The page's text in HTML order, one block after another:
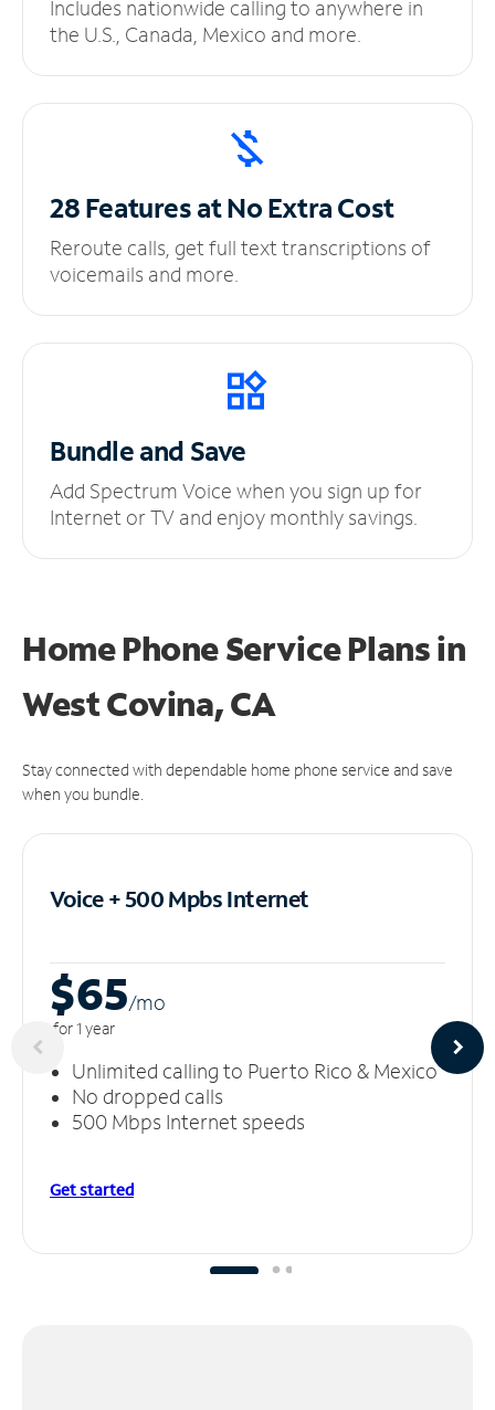
Includes nationwide calling to anywhere in
the U.S., Canada, Mexico and more.
28 Features at NoExtra Cost
Reroute calls, get full text transcriptions of
voicemails and more.
Bundle and Save
Add Spectrum Voice when you sign up for
Internet or TV and enjoy monthly savings.
Home Phone Service Plansin
West Covina, CA
Stay connected with dependable home phone service and save
when you bundle.
Voice + 500 MpbsInternet
$65/mo
for 1 year
Unlimited calling to Puerto Rico & Mexico
No dropped calls
500 Mbps Internet speeds
Get started